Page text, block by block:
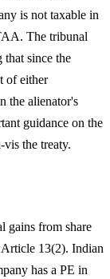
is not taxable in
The tribunal
since the
of either
the alienator's
guidance on the
the treaty.
gains from share
13(2). Indian
has a PE in